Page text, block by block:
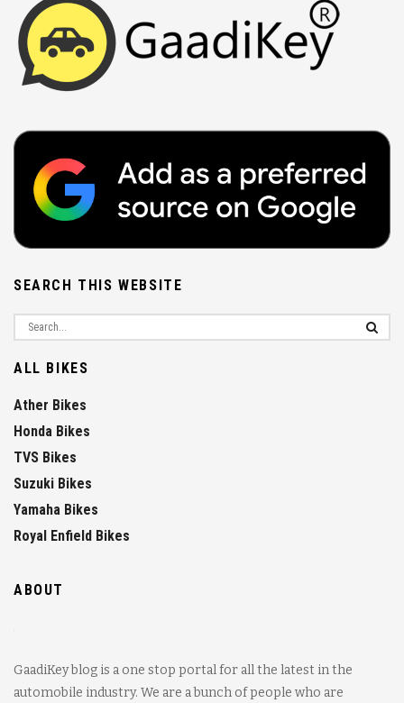
SEARCH THIS WEBSITE
ALL BIKES
Ather Bikes
Honda Bikes
TVS Bikes
Suzuki Bikes
Yamaha Bikes
Royal Enfield Bikes
ABOUT
GaadiKey blog is a one stop portal for all the latest in the
automobile industry. We are a bunch of people who are